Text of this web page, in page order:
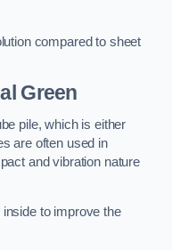
compared to sheet
Green
pile, which is either
are often used in
and vibration nature
to improve the